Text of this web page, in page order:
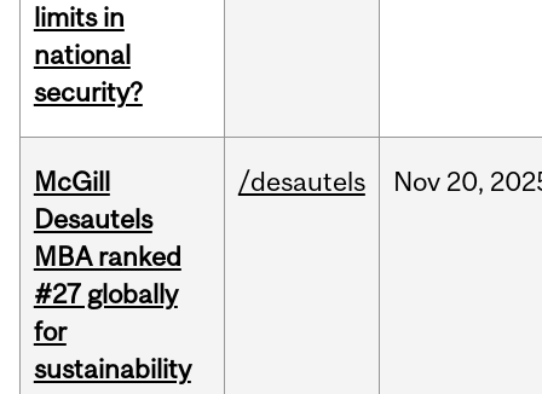
limits in
national
security?
McGill
Desautels
MBA ranked
#27 globally
for
sustainability
/desautels Nov 20,